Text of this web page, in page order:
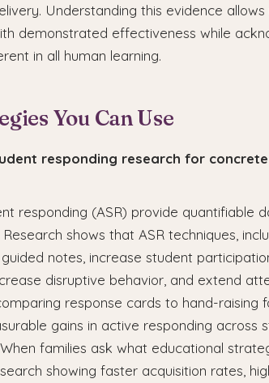
Understanding this evidence
demonstrated effectiveness while
in all human learning.
You Can Use
responding research for
responding (ASR) provide quantifiable
shows that ASR techniques,
notes, increase student
disruptive behavior, and extend
response cards to hand-raising
gains in active responding across
families ask what educational
showing faster acquisition rates,